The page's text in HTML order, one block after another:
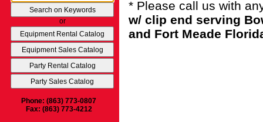
or
Phone: (863) 773-0807
Fax: (863) 773-4212
* Please call us with
w/ clip end serving
and Fort Meade